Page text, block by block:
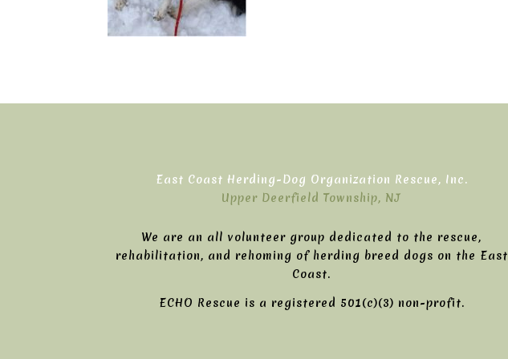
East Coast Herding-Dog Organization Rescue, Inc.
Upper Deerfield Township, NJ
We are an all volunteer group dedicated to the rescue,
rehabilitation, and rehoming of herding breed dogs on the East
Coast.
ECHO Rescue is a registered 501(c)(3) non-profit.